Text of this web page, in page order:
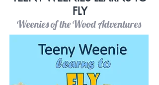
FLY
Weenies of the Wood Adventures